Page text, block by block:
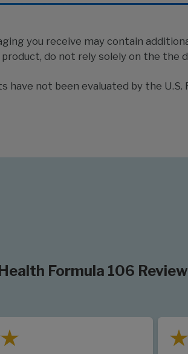
you receive may contain
do not rely solely on the the
have not been evaluated by the
Formula 106